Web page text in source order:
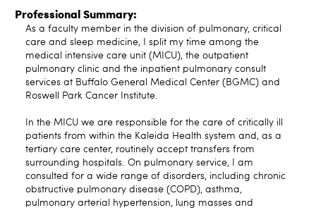
Professional Summary:
As a faculty member in the division of pulmonary, critical
care and sleep medicine, I split my time among the
medical intensive care unit (MICU), the outpatient
pulmonary clinic and the inpatient pulmonary consult
services at Buffalo General Medical Center (BGMC) and
Roswell Park Cancer Institute.
In the MICU we are responsible for the care of critically ill
patients from within the Kaleida Health system and, as a
tertiary care center, routinely accept transfers from
surrounding hospitals. On pulmonary service, I am
consulted for a wide range of disorders, including chronic
obstructive pulmonary disease (COPD), asthma,
pulmonary arterial hypertension, lung masses and